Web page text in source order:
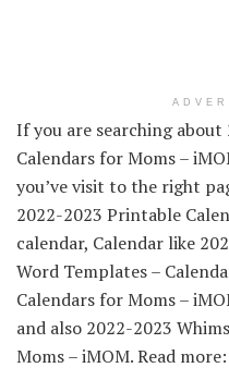
If you are searching
Calendars for Moms –
you’ve visit to the right
2022-2023 Printable
calendar, Calendar like
Word Templates –
Calendars for Moms –
and also 2022-2023
Moms – iMOM. Read more: